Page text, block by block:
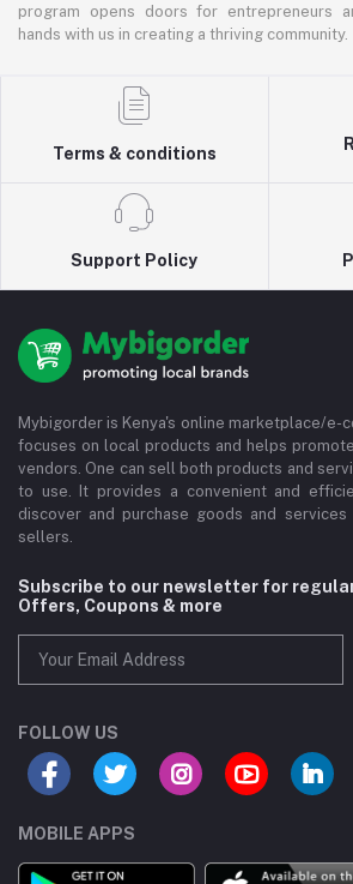
program opens doors for entrepreneurs
hands with us in creating a thriving community.
Terms & conditions
Support Policy
Mybigorder is Kenya's online marketplace/e-
focuses on local products and helps
vendors. One can sell both products and
to use. It provides a convenient and
discover and purchase goods and
sellers.
Subscribe to our newsletter for
Offers, Coupons & more
FOLLOW US
MOBILE APPS